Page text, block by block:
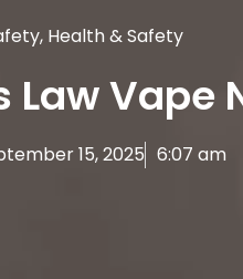
, Health & Safety
Vape
15, 2025 6:07 am